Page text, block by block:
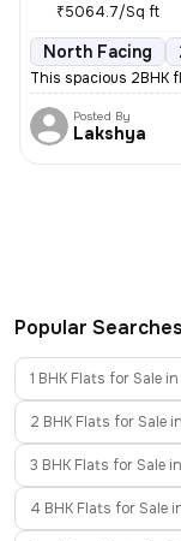
₹5064.7/Sq ft
North Facing
This spacious 2BHK
Posted By
Lakshya
Popular Searches
1 BHK Flats for Sale
2 BHK Flats for Sale
3 BHK Flats for Sale
4 BHK Flats for Sale